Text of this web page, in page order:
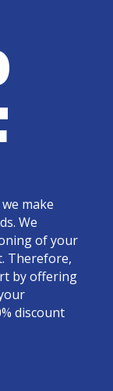
make
We
of your
Therefore,
by offering
discount